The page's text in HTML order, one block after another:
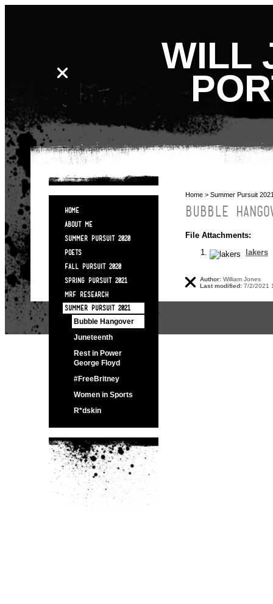
WILL
HOME
ABOUT ME
SUMMER PURSUIT 2020
POETS
FALL PURSUIT 2020
SPRING PURSUIT 2021
MRF RESEARCH
SUMMER PURSUIT 2021
Bubble Hangover
Juneteenth
Rest in Power
George Floyd
#FreeBritney
Women in Sports
R*dskin
Home > Summer Pursuit
BUBBLE
File Attachments:
lakers
Author: William Jones
Last modified: 7/2/2021